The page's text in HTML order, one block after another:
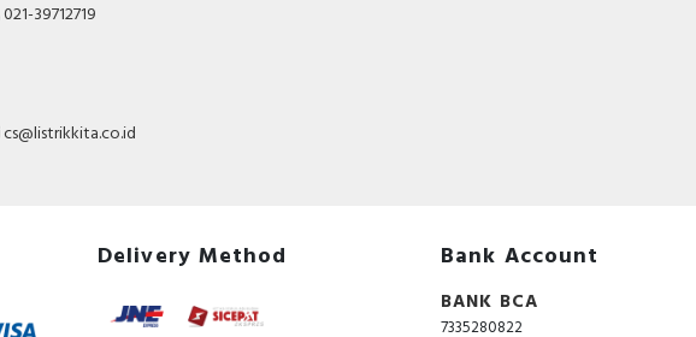
021-39712719
cs@listrikkita.co.id
Delivery Method Bank Account
BANK BCA
7335280822